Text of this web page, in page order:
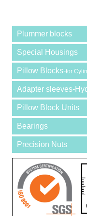
Plummer blocks
Special Housings
Pillow Blocks-for
Adapter sleeves-
Pillow Block Units
Bearings
Precision Nuts